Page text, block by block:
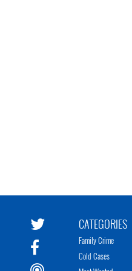
CATEGORIES
Family Crime
Cold Cases